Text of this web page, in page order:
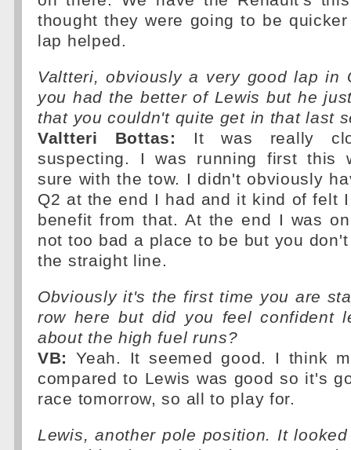
thought they were going to be
lap helped.
Valtteri, obviously a very good lap in
you had the better of Lewis but he
that you couldn't quite get in that last
Valtteri Bottas:
It was really
suspecting. I was running first this
sure with the tow. I didn't obviously
Q2 at the end I had and it kind of felt
benefit from that. At the end I was
not too bad a place to be but you
the straight line.
Obviously it's the first time you are
row here but did you feel confident
about the high fuel runs?
VB: Yeah. It seemed good. I think
compared to Lewis was good so it's
race tomorrow, so all to play for.
Lewis, another pole position. It